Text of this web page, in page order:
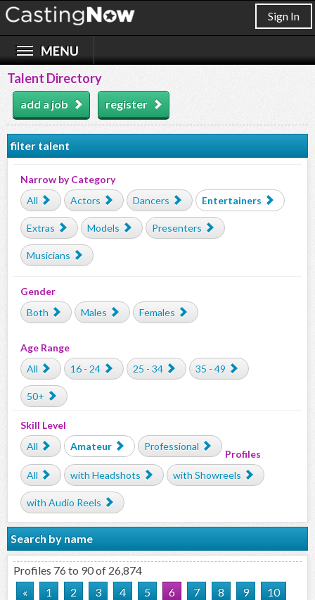
Sign In
Talent Directory
add a job register
filter talent
Narrow by Category
All
Actors Dancers Entertainers
Extras Models Presenters
Musicians
Gender
Both
Males Females
Age Range
All
16 - 24 25 - 34 35 - 49
50+
Skill Level
All
Amateur Professional
Profiles
All
with Headshots with Showreels
with Audio Reels
Search by name
Profiles 76 to 90 of 26,874
«
1 2 3 4 5 6 7 8 9
10